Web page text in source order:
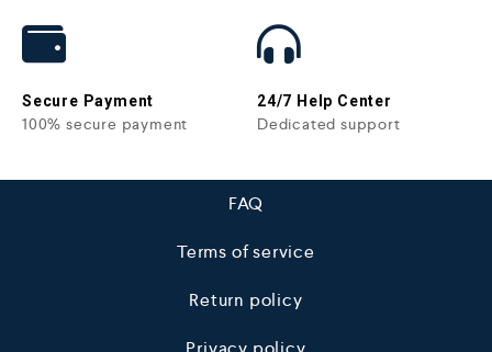
Secure Payment
100% secure payment
24/7 Help Center
Dedicated support
FAQ
Terms of service
Return policy